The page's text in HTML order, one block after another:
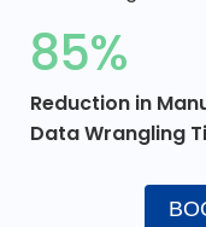
85%
Reduction in
Data Wrangling